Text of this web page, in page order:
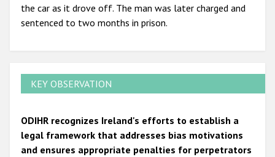
the car as it drove off. The man was later charged and
sentenced to two months in prison.
KEY OBSERVATION
ODIHR recognizes Ireland's efforts to establish a
legal framework that addresses bias motivations
and ensures appropriate penalties for perpetrators